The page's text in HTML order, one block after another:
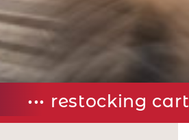
••• restocking cart